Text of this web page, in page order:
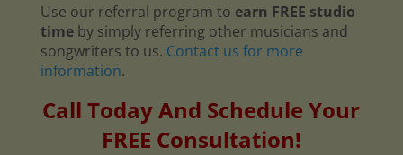
Use our referral program to earn FREE studio
timeby simply referring other musicians and
songwriters to us. Contact us for more
information.
Call Today And Schedule Your
FREE Consultation!